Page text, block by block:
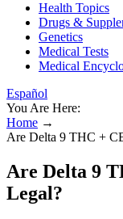
Health Topics
Drugs &
Genetics
Medical Tests
Medical
Español
You Are Here:
Home →
Are Delta 9 THC +
Are Delta 9
Legal?